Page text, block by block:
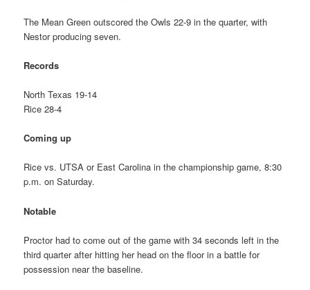
The Mean Green outscored the Owls 22-9 in the quarter, with
Nestor producing seven.
Records
North Texas 19-14
Rice 28-4
Coming up
Rice vs. UTSA or East Carolina in the championship game, 8:30
p.m. on Saturday.
Notable
Proctor had to come out of the game with 34 seconds left in the
third quarter after hitting her head on the floor in a battle for
possession near the baseline.